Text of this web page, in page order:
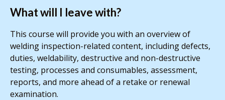
What will I leave with?
This course will provide you with an overview of
welding inspection-related content, including defects,
duties, weldability, destructive and non-destructive
testing, processes and consumables, assessment,
reports, and more ahead of a retake or renewal
examination.